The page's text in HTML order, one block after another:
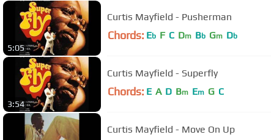
5:05
Curtis Mayfield - Pusherman
Chords: Eb F C Dm Bb Gm Db
3:54
Curtis Mayfield - Superfly
Chords: E A D Bm Em G C
Curtis Mayfield - Move On Up